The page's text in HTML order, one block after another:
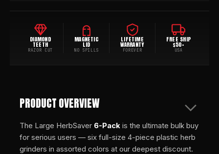
DIAMOND
TEETH
RAZOR CUT
MAGNETIC
LID
NO SPILLS
LIFETIME
WARRANTY
FOREVER
FREE SHIP
$50+
USA
PRODUCT OVERVIEW
The Large HerbSaver 6-Pack is the ultimate bulk buy
for serious users — six full-size 4-piece plastic herb
grinders in assorted colors at our deepest discount.